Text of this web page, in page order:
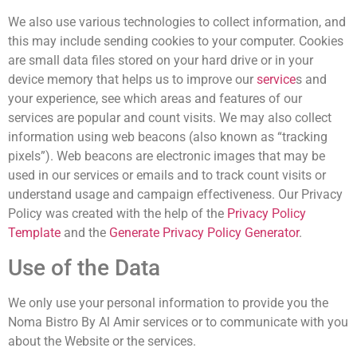
We also use various technologies to collect information, and
this may include sending cookies to your computer. Cookies
are small data files stored on your hard drive or in your
device memory that helps us to improve our services and
your experience, see which areas and features of our
services are popular and count visits. We may also collect
information using web beacons (also known as “tracking
pixels”). Web beacons are electronic images that may be
used in our services or emails and to track count visits or
understand usage and campaign effectiveness. Our Privacy
Policy was created with the help of the Privacy Policy
Template and the Generate Privacy Policy Generator.
Use of the Data
We only use your personal information to provide you the
Noma Bistro By Al Amir services or to communicate with you
about the Website or the services.